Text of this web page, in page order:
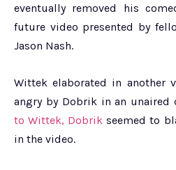
eventually removed his
future video presented by
Jason Nash.
Wittek elaborated in another
angry by Dobrik in an unaired
to Wittek, Dobrik seemed to
in the video.